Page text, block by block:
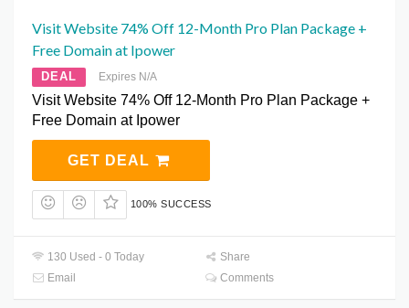
Visit Website 74% Off 12-Month Pro Plan Package +
Free Domain at Ipower
DEAL Expires N/A
Visit Website 74% Off 12-Month Pro Plan Package +
Free Domain at Ipower
GET DEAL
100% SUCCESS
130 Used - 0 Today
Share
Email
Comments